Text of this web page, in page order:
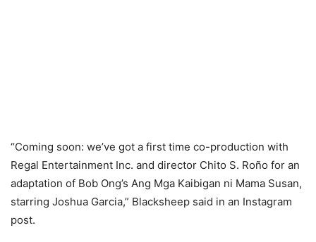
“Coming soon: we’ve got a first time co-production with
Regal Entertainment Inc. and director Chito S. Roño for an
adaptation of Bob Ong’s Ang Mga Kaibigan ni Mama Susan,
starring Joshua Garcia,” Blacksheep said in an Instagram
post.